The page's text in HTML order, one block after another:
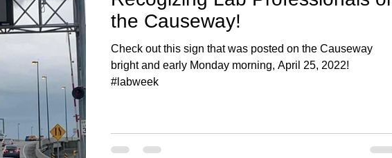
the Causeway!
Check out this sign that was posted on the Causeway
bright and early Monday morning, April 25, 2022!
#labweek